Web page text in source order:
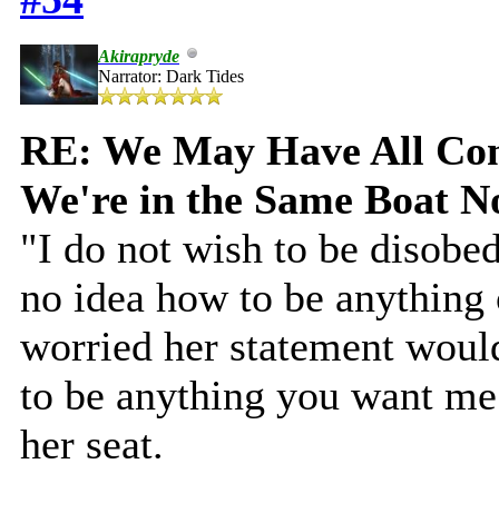
Akirapryde
Narrator: Dark Tides
RE: We May Have All
We're in the Same Boat
"I do not wish to be
no idea how to be
worried her statement
to be anything you want
her seat.